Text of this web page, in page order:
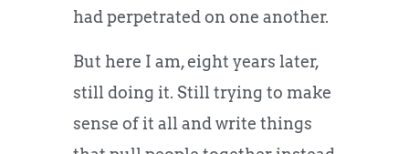
had perpetrated on one another.
But here I am, eight years later,
still doing it. Still trying to make
sense of it all and write things